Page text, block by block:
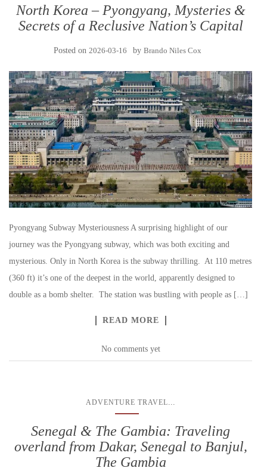
North Korea – Pyongyang, Mysteries &
Secrets of a Reclusive Nation’s Capital
Posted on 2026-03-16 by Brando Niles Cox
Pyongyang Subway Mysteriousness A surprising highlight of our
journey was the Pyongyang subway, which was both exciting and
mysterious. Only in North Korea is the subway thrilling. At 110 metres
(360 ft) it’s one of the deepest in the world, apparently designed to
double as a bomb shelter. The station was bustling with people as […]
READ MORE
No comments yet
ADVENTURE TRAVEL...
Senegal & The Gambia: Traveling
overland from Dakar, Senegal to Banjul,
The Gambia